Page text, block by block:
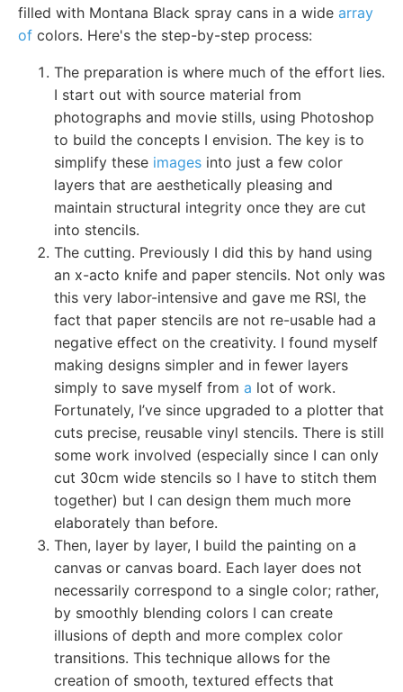
filled with Montana Black spray cans in a wide array
of colors. Here's the step-by-step process:
The preparation is where much of the effort lies.
I start out with source material from
photographs and movie stills, using Photoshop
to build the concepts I envision. The key is to
simplify these images into just a few color
layers that are aesthetically pleasing and
maintain structural integrity once they are cut
into stencils.
The cutting. Previously I did this by hand using
an x-acto knife and paper stencils. Not only was
this very labor-intensive and gave me RSI, the
fact that paper stencils are not re-usable had a
negative effect on the creativity. I found myself
making designs simpler and in fewer layers
simply to save myself from a lot of work.
Fortunately, I’ve since upgraded to a plotter that
cuts precise, reusable vinyl stencils. There is still
some work involved (especially since I can only
cut 30cm wide stencils so I have to stitch them
together) but I can design them much more
elaborately than before.
Then, layer by layer, I build the painting on a
canvas or canvas board. Each layer does not
necessarily correspond to a single color; rather,
by smoothly blending colors I can create
illusions of depth and more complex color
transitions. This technique allows for the
creation of smooth, textured effects that